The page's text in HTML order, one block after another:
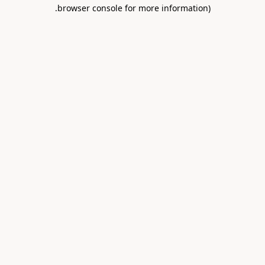
browser console for more information)
.